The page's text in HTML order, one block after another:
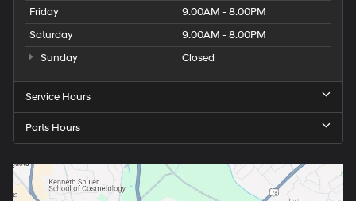
Friday
9:00AM - 8:00PM
Saturday
9:00AM - 8:00PM
Sunday
Closed
Service Hours
Parts Hours